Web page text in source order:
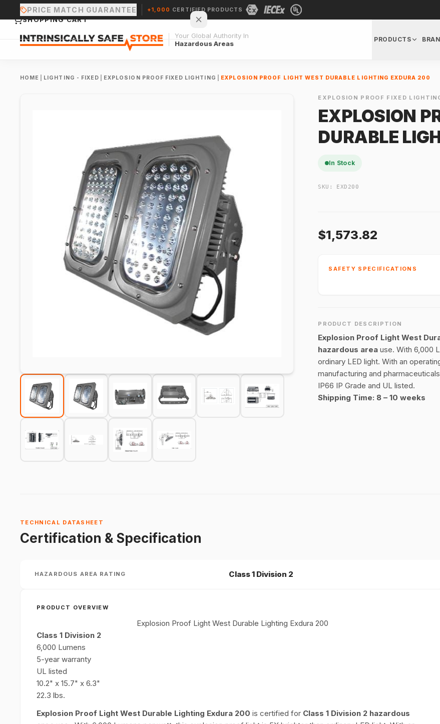
PRICE MATCH GUARANTEE +1,000 CERTIFIED PRODUCTS
Your Global Authority In
Hazardous Areas
PRODUCTS
HOME LIGHTING - FIXED EXPLOSION PROOF FIXED LIGHTING EXPLOSION PROOF LIGHT WEST DURABLE LIGHTING EXDURA 200
EXPLOSION PROOF FIXED
EXPLOSION
DURABLE
In Stock
SKU: EXD200
$1,573.82
SAFETY SPECIFICATIONS
PRODUCT DESCRIPTION
Explosion Proof Light West
hazardous area use. With 6,000
ordinary LED light. With an
manufacturing and
IP66 IP Grade and UL listed.
Shipping Time: 8 – 10 weeks
TECHNICAL DATASHEET
Certification & Specification
HAZARDOUS AREA RATING Class 1 Division 2
PRODUCT OVERVIEW
Explosion Proof Light West Durable Lighting Exdura 200
Class 1 Division 2
6,000 Lumens
5-year warranty
UL listed
10.2" x 15.7" x 6.3"
22.3 lbs.
Explosion Proof Light West Durable Lighting Exdura 200 is certified for Class 1 Division 2 hazardous
SHOPPING CART